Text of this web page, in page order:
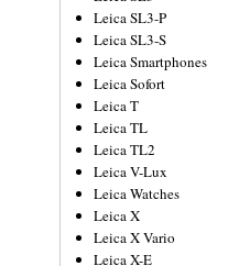
Leica SL3-P
Leica SL3-S
Leica Smartphones
Leica Sofort
Leica T
Leica TL
Leica TL2
Leica V-Lux
Leica Watches
Leica X
Leica X Vario
Leica X-E